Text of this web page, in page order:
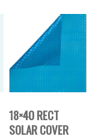
18×40 RECT
SOLAR COVER